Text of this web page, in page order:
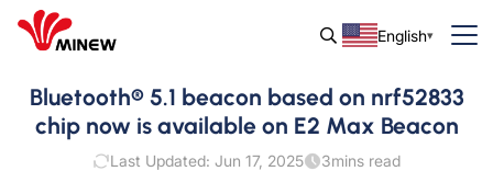
English
Bluetooth® 5.1 beacon based on nrf52833
chip now is available on E2 Max Beacon
Last Updated: Jun 17, 2025 3mins read